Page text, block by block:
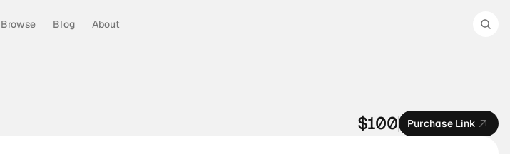
Browse Blog About
$100 Purchase Link